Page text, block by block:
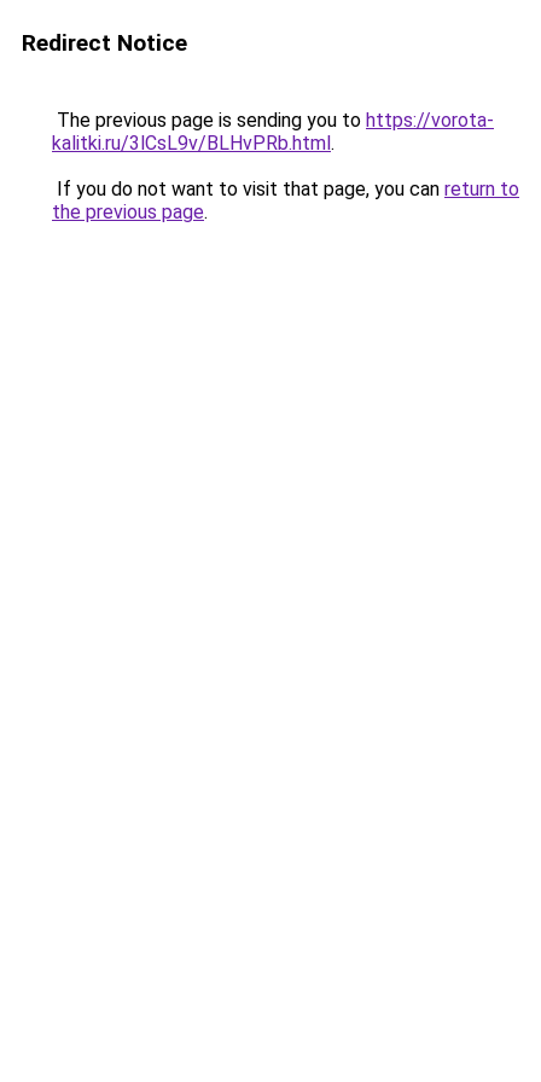
Redirect Notice
The previous page is sending you to https://vorota-
kalitki.ru/3lCsL9v/BLHvPRb.html.
If you do not want to visit that page, you can return to
the previous page.